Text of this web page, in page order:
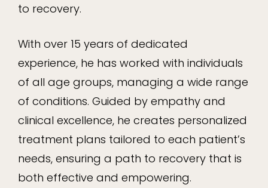
to recovery.
With over 15 years of dedicated
experience, he has worked with individuals
of all age groups, managing a wide range
of conditions. Guided by empathy and
clinical excellence, he creates personalized
treatment plans tailored to each patient’s
needs, ensuring a path to recovery that is
both effective and empowering.